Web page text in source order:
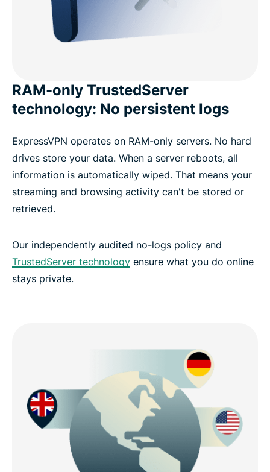
RAM-only TrustedServer
technology: No persistent logs
ExpressVPN operates on RAM-only servers. No hard
drives store your data. When a server reboots, all
information is automatically wiped. That means your
streaming and browsing activity can't be stored or
retrieved.
Our independently audited no-logs policy and
TrustedServer technology ensure what you do online
stays private.